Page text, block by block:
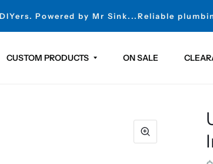
Powered by Mr Sink...Reliable
CUSTOM PRODUCTS ON SALE